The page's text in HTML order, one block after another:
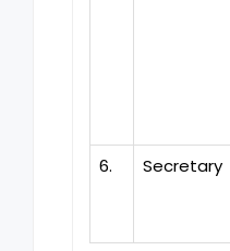
6. Secretary